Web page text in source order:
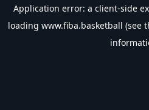
Application error: a client-side
loading www.fiba.basketball (see